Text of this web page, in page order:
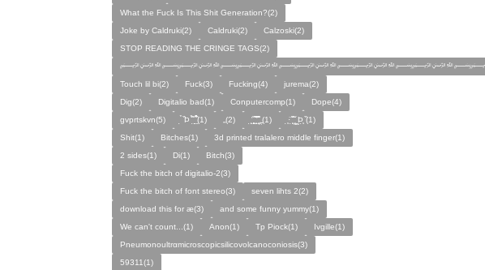
What the Fuck Is This Shit Generation?(2)
Joke by Caldruki(2)
Caldruki(2)
Calzoski(2)
STOP READING THE CRINGE TAGS(2)
Touch lil bi(2)
Fuck(3) Fucking(4)
jurema(2)
Dig(2)
Digitalio bad(1) Conputercomp(1)
Dope(4)
gvprtskvn(5)
̣̉ ̏Þ ̏̈̉ ̣̱̏ ̱̣̣̣̏̉̉̉̉(1) „(2) ̨̛̣ ̧̧̧̱̣̣̱̏̃ ̧̛̱̏̋ ̧̣̱̏̈̊̋‸̱(1)
̧̣·̈ ̧̣̏̈̆ ̧̰̣̌ ̰Þ̧̣ ̏(1)
Ѕhіt(1)
Bitches(1)
3d printed tralalero middle finger(1)
2 sides(1)
Di(1)
Bitch(3)
Fuck the bitch of digitalio-2(3)
Fuck the bitch of font stereo(3)
seven lihts 2(2)
download this for æ(3)
and some funny yummy(1)
We can't count...(1)
Anon(1) Tp Piock(1)
Ivgille(1)
Pneumonoultrαmicroscopicsilicovolcanoconiosis(3)
59311(1)